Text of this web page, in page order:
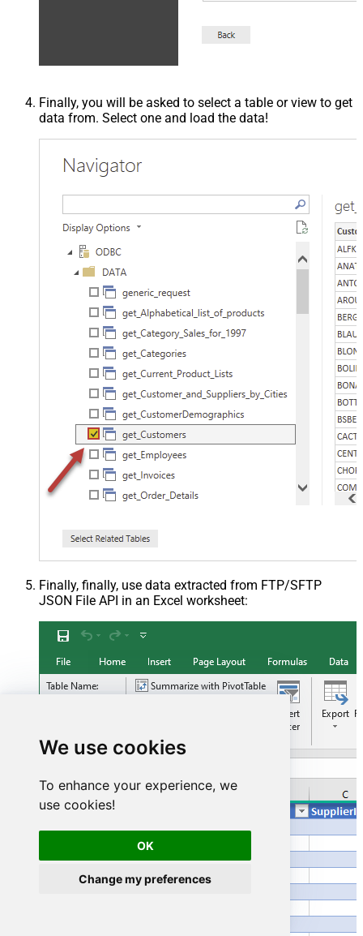
We use cookies
To enhance your experience, we
use cookies!
OK
Change my preferences
Finally, you will be asked to select a table or view to get
data from. Select one and load the data!
Finally, finally, use data extracted from FTP/SFTP
JSON File API in an Excel worksheet: